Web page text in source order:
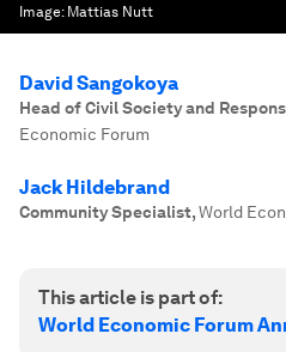
Image: Mattias Nutt
David Sangokoya
Head of Civil Society and
Economic Forum
Jack Hildebrand
Community Specialist,World
This article is part of:
World Economic Forum